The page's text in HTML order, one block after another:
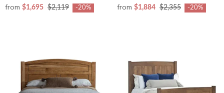
from $1,695 $2,119 -20% from $1,884 $2,355 -20%